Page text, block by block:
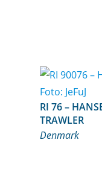
RI 76 – HANSERAK – HVIDE SANDE –
TRAWLER
Denmark